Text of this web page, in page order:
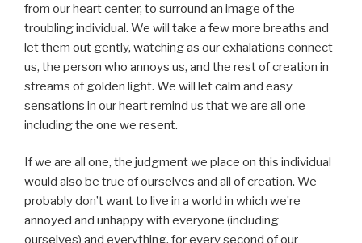
from our heart center, to surround an image of the
troubling individual. We will take a few more breaths and
let them out gently, watching as our exhalations connect
us, the person who annoys us, and the rest of creation in
streams of golden light. We will let calm and easy
sensations in our heart remind us that we are all one—
including the one we resent.
If we are all one, the judgment we place on this individual
would also be true of ourselves and all of creation. We
probably don’t want to live in a world in which we’re
annoyed and unhappy with everyone (including
ourselves) and everything, for every second of our